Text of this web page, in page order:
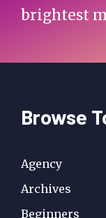
brightest
Browse
Agency
Archives
Beginners